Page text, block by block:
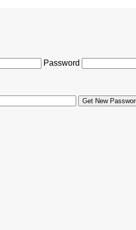
Password